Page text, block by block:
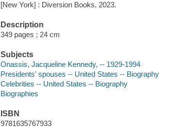
[New York] : Diversion Books, 2023.
Description
349 pages ; 24 cm
Subjects
Onassis, Jacqueline Kennedy, -- 1929-1994
Presidents' spouses -- United States -- Biography
Celebrities -- United States -- Biography
Biographies
ISBN
9781635767933